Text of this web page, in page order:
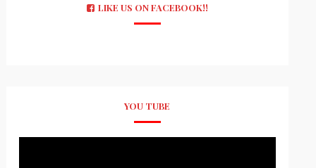
LIKE US ON FACEBOOK!!
YOU TUBE